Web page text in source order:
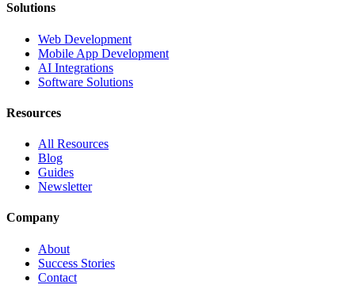
Solutions
Web Development
Mobile App Development
AI Integrations
Software Solutions
Resources
All Resources
Blog
Guides
Newsletter
Company
About
Success Stories
Contact